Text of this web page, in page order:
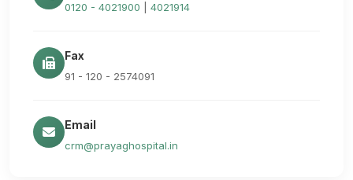
0120 - 4021900 4021914
Fax
91 - 120 - 2574091
Email
crm@prayaghospital.in